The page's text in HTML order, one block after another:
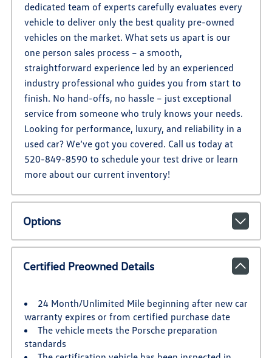
dedicated team of experts carefully evaluates every
vehicle to deliver only the best quality pre-owned
vehicles on the market. What sets us apart is our
one person sales process – a smooth,
straightforward experience led by an experienced
industry professional who guides you from start to
finish. No hand-offs, no hassle – just exceptional
service from someone who truly knows your needs.
Looking for performance, luxury, and reliability in a
used car? We’ve got you covered. Call us today at
520-849-8590 to schedule your test drive or learn
more about our current inventory!
Options
Certified Preowned Details
24 Month/Unlimited Mile beginning after new car
warranty expires or from certified purchase date
The vehicle meets the Porsche preparation
standards